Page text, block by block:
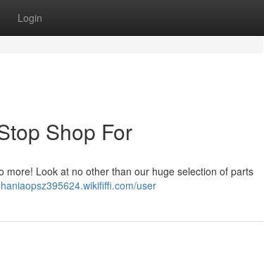
Login
Shop For
Look at no other than our huge selection of parts
user